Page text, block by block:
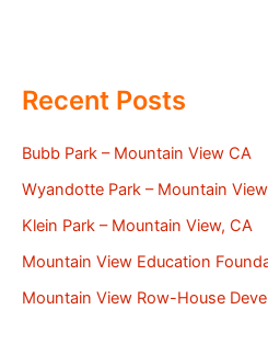
Recent Posts
Bubb Park – Mountain View CA
Wyandotte Park – Mountain
Klein Park – Mountain View, CA
Mountain View Education
Mountain View Row-House